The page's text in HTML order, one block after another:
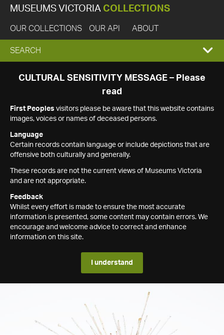
MUSEUMS VICTORIA COLLECTIONS
OUR COLLECTIONS OUR API ABOUT
EXPAND
SEARCH
SEARCH
CULTURAL SENSITIVITY MESSAGE – Please
read
First Peoples visitors please be aware that this website contains
images, voices or names of deceased persons.
Language
Certain records contain language or include depictions that are
offensive both culturally and generally.
These records are not the current views of Museums Victoria
and are not appropriate.
Feedback
Whilst every effort is made to ensure the most accurate
information is presented, some content may contain errors. We
encourage and welcome advice to correct and enhance
information on this site.
I understand